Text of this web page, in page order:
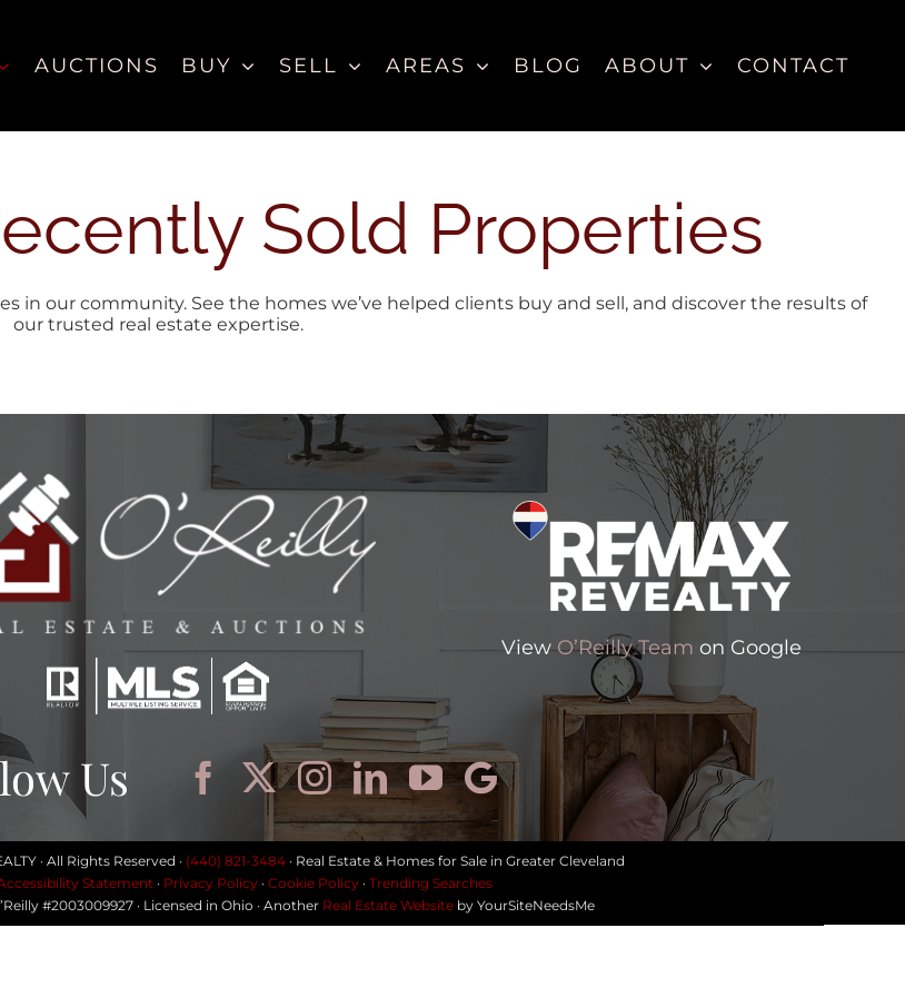
AUCTIONS BUY SELL AREAS BLOG ABOUT CONTACT
Sold Properties
in our community. See the homes we’ve helped clients buy and sell, and discover the results of
our trusted real estate expertise.
View O’Reilly Team on Google
Us
· All Rights Reserved · (440) 821-3484· Real Estate & Homes for Sale in Greater Cleveland
Statement · Privacy Policy · Cookie Policy · Trending Searches
#2003009927 · Licensed in Ohio · Another Real Estate Website by YourSiteNeedsMe